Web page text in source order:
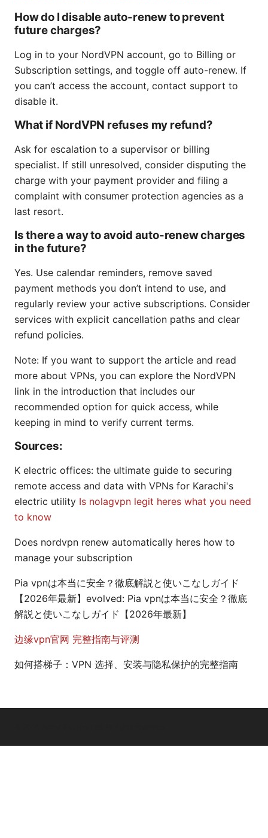
How do I disable auto-renew to prevent
future charges?
Log in to your NordVPN account, go to Billing or
Subscription settings, and toggle off auto-renew. If
you can’t access the account, contact support to
disable it.
What if NordVPN refuses my refund?
Ask for escalation to a supervisor or billing
specialist. If still unresolved, consider disputing the
charge with your payment provider and filing a
complaint with consumer protection agencies as a
last resort.
Is there a way to avoid auto-renew charges
in the future?
Yes. Use calendar reminders, remove saved
payment methods you don’t intend to use, and
regularly review your active subscriptions. Consider
services with explicit cancellation paths and clear
refund policies.
Note: If you want to support the article and read
more about VPNs, you can explore the NordVPN
link in the introduction that includes our
recommended option for quick access, while
keeping in mind to verify current terms.
Sources:
K electric offices: the ultimate guide to securing
remote access and data with VPNs for Karachi's
electric utility Is nolagvpn legit heres what you need
to know
Does nordvpn renew automatically heres how to
manage your subscription
Pia vpnは本当に安全？徹底解説と使いこなしガイド
【2026年最新】evolved: Pia vpnは本当に安全？徹底
解説と使いこなしガイド【2026年最新】
边缘vpn官网 完整指南与评测
如何搭梯子：VPN 选择、安装与隐私保护的完整指南